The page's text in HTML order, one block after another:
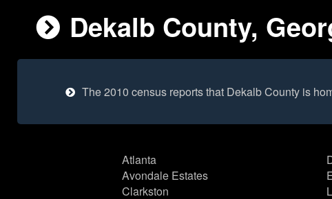
Dekalb County,
The 2010 census reports that Dekalb County is
Atlanta
Avondale Estates
Clarkston